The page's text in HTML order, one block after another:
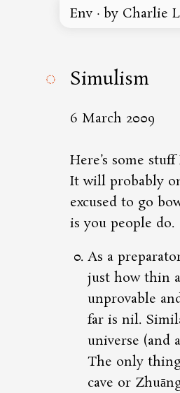
Env · by Charlie
◌ Simulism
6 March 2009
Here’s some stuff
It will probably
excused to go
is you people do.
As a
just how thin
unprovable
far is nil.
universe (and
The only
cave or